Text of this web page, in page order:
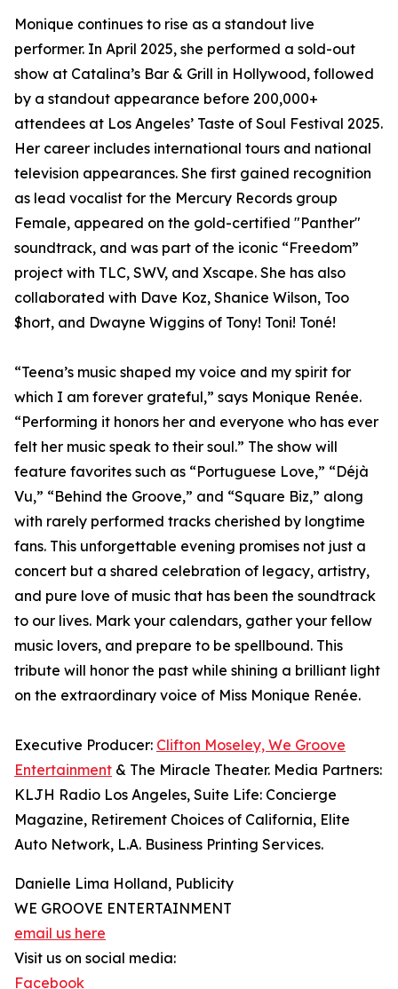
Monique continues to rise as a standout live
performer. In April 2025, she performed a sold-out
show at Catalina’s Bar & Grill in Hollywood, followed
by a standout appearance before 200,000+
attendees at Los Angeles’ Taste of Soul Festival 2025.
Her career includes international tours and national
television appearances. She first gained recognition
as lead vocalist for the Mercury Records group
Female, appeared on the gold-certified "Panther"
soundtrack, and was part of the iconic “Freedom”
project with TLC, SWV, and Xscape. She has also
collaborated with Dave Koz, Shanice Wilson, Too
$hort, and Dwayne Wiggins of Tony! Toni! Toné!
“Teena’s music shaped my voice and my spirit for
which I am forever grateful,” says Monique Renée.
“Performing it honors her and everyone who has ever
felt her music speak to their soul.” The show will
feature favorites such as “Portuguese Love,” “Déjà
Vu,” “Behind the Groove,” and “Square Biz,” along
with rarely performed tracks cherished by longtime
fans. This unforgettable evening promises not just a
concert but a shared celebration of legacy, artistry,
and pure love of music that has been the soundtrack
to our lives. Mark your calendars, gather your fellow
music lovers, and prepare to be spellbound. This
tribute will honor the past while shining a brilliant light
on the extraordinary voice of Miss Monique Renée.
Executive Producer: Clifton Moseley, We Groove
Entertainment & The Miracle Theater. Media Partners:
KLJH Radio Los Angeles, Suite Life: Concierge
Magazine, Retirement Choices of California, Elite
Auto Network, L.A. Business Printing Services.
Danielle Lima Holland, Publicity
WE GROOVE ENTERTAINMENT
email us here
Visit us on social media:
Facebook